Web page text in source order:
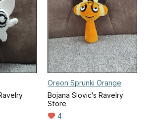
Oreon Sprunki Orange
Bojana Slovic's Ravelry
Store
4